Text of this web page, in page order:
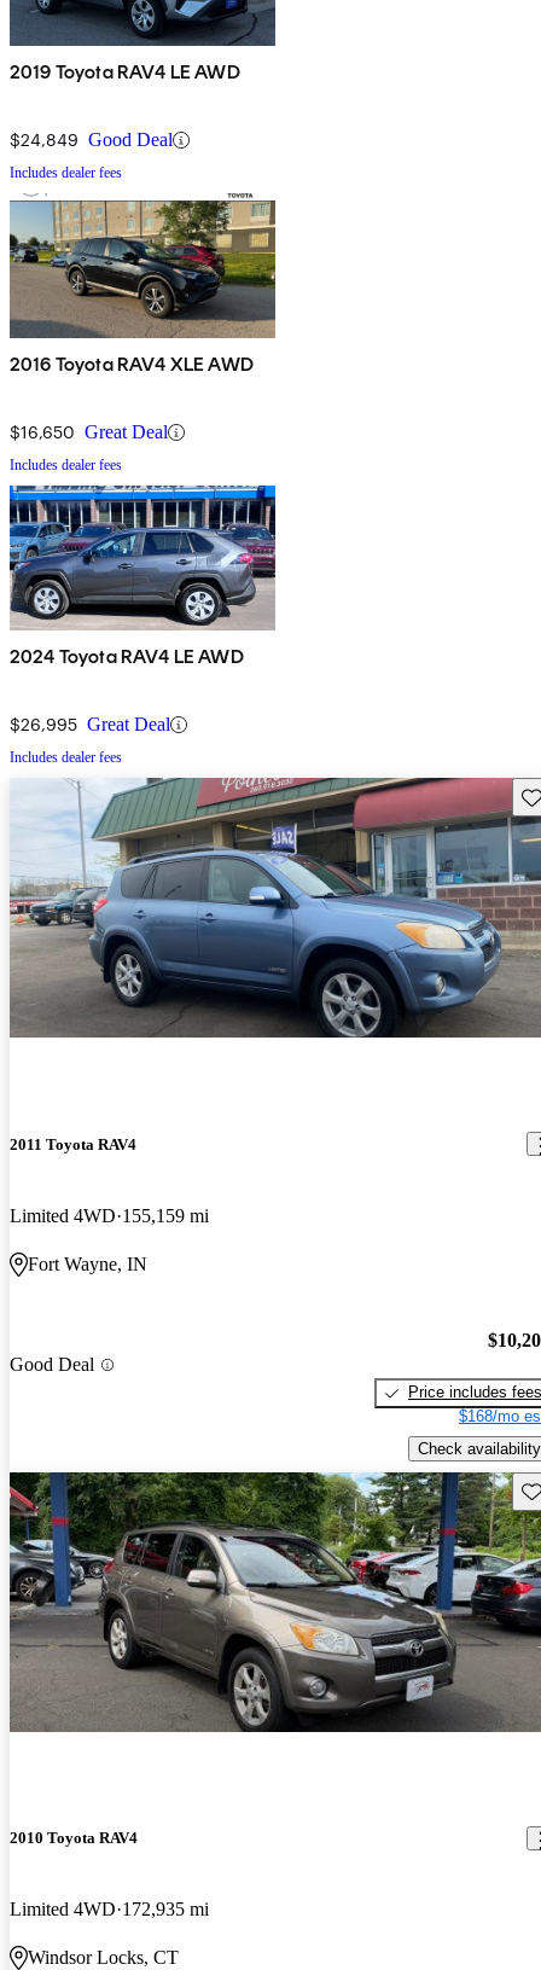
2019 Toyota RAV4 LE AWD
$24,849 Good Deal
Includes dealer fees
2016 Toyota RAV4 XLE AWD
$16,650 Great Deal
Includes dealer fees
2024 Toyota RAV4 LE AWD
$26,995 Great Deal
Includes dealer fees
2011 Toyota RAV4
Limited 4WD 155,159 mi
Fort Wayne, IN
Good Deal
Price includes fees
$168/mo
Check availability
2010 Toyota RAV4
Limited 4WD 172,935 mi
Windsor Locks, CT